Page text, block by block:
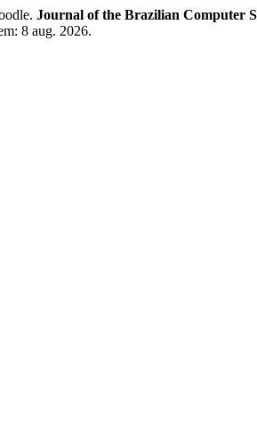
Journal of the Brazilian Computer
8 aug. 2026.